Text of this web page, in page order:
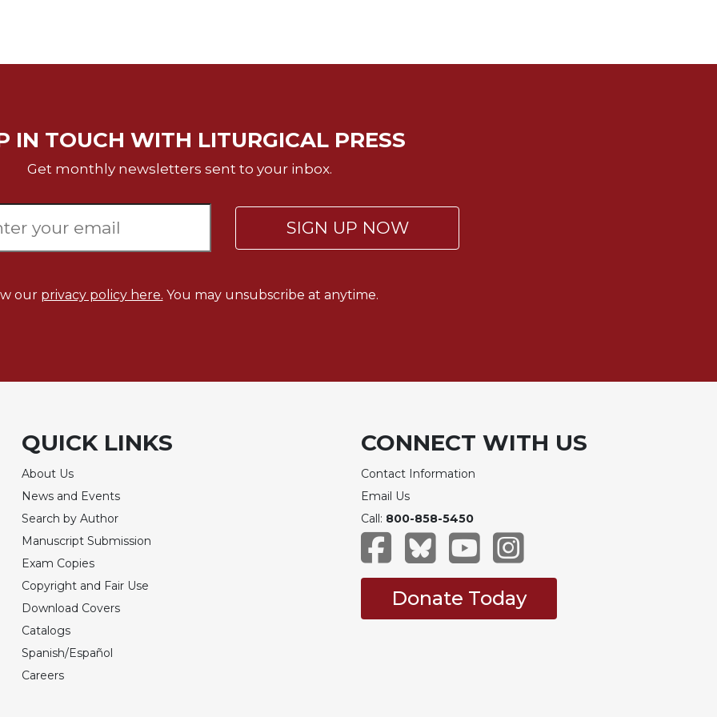
IN TOUCH WITH LITURGICAL PRESS
Get monthly newsletters sent to your inbox.
SIGN UP NOW
our privacy policy here. You may unsubscribe at anytime.
QUICK LINKS
About Us
News and Events
Search by Author
Manuscript Submission
Exam Copies
Copyright and Fair Use
Download Covers
Catalogs
Spanish/Español
Careers
CONNECT WITH US
Contact Information
Email Us
Call: 800-858-5450
Donate Today